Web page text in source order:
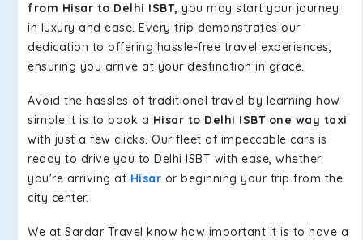
from Hisar to Delhi ISBT, you may start your journey
in luxury and ease. Every trip demonstrates our
dedication to offering hassle-free travel experiences,
ensuring you arrive at your destination in grace.
Avoid the hassles of traditional travel by learning how
simple it is to book a Hisar to Delhi ISBT one way taxi
with just a few clicks. Our fleet of impeccable cars is
ready to drive you to Delhi ISBT with ease, whether
you're arriving at Hisar or beginning your trip from the
city center.
We at Sardar Travel know how important it is to have a